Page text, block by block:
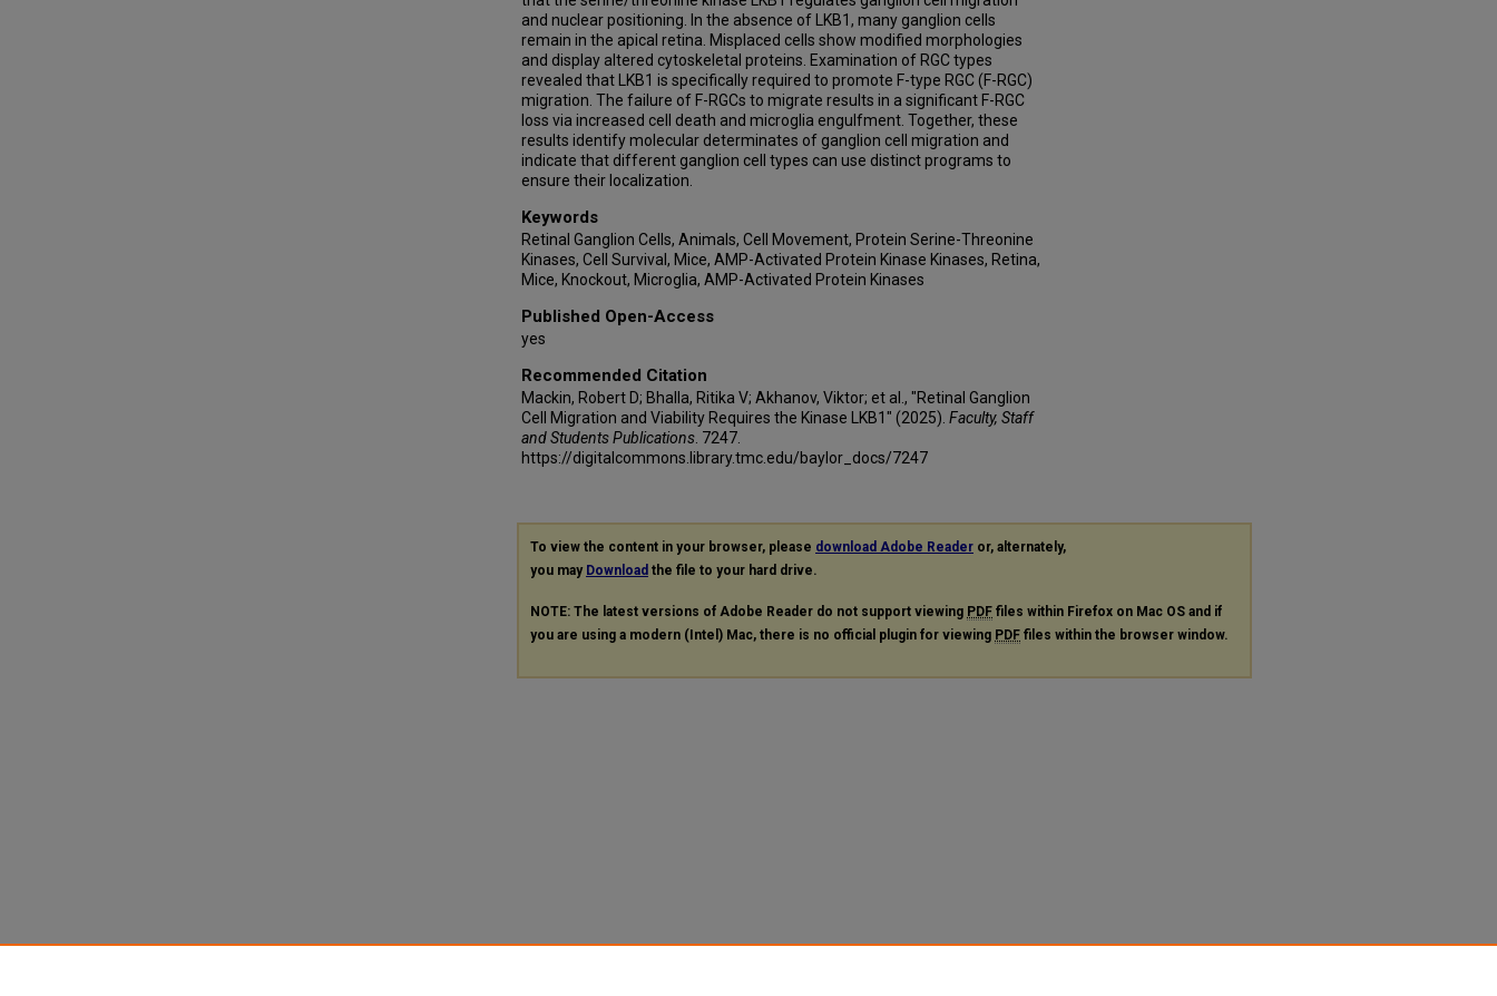
and nuclear positioning. In the absence of LKB1, many ganglion cells
remain in the apical retina. Misplaced cells show modified morphologies
and display altered cytoskeletal proteins. Examination of RGC types
revealed that LKB1 is specifically required to promote F-type RGC (F-RGC)
migration. The failure of F-RGCs to migrate results in a significant F-RGC
loss via increased cell death and microglia engulfment. Together, these
results identify molecular determinates of ganglion cell migration and
indicate that different ganglion cell types can use distinct programs to
ensure their localization.
Keywords
Retinal Ganglion Cells, Animals, Cell Movement, Protein Serine-Threonine
Kinases, Cell Survival, Mice, AMP-Activated Protein Kinase Kinases, Retina,
Mice, Knockout, Microglia, AMP-Activated Protein Kinases
Published Open-Access
yes
Recommended Citation
Mackin, Robert D; Bhalla, Ritika V; Akhanov, Viktor; et al., "Retinal Ganglion
Cell Migration and Viability Requires the Kinase LKB1" (2025). Faculty, Staff
and Students Publications . 7247.
https://digitalcommons.library.tmc.edu/baylor_docs/7247
To view the content in your browser, please download Adobe Reader or, alternately,
you may Download the file to your hard drive.
NOTE: The latest versions of Adobe Reader do not support viewing PDF files within Firefox on Mac OS and if
you are using a modern (Intel) Mac, there is no official plugin for viewing PDF files within the browser window.